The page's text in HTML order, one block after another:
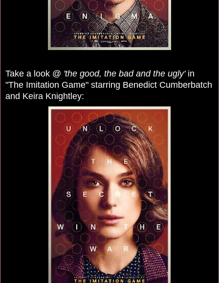
Take a look @ 'the good, the bad and the ugly' in
"The Imitation Game" starring Benedict Cumberbatch
and Keira Knightley: